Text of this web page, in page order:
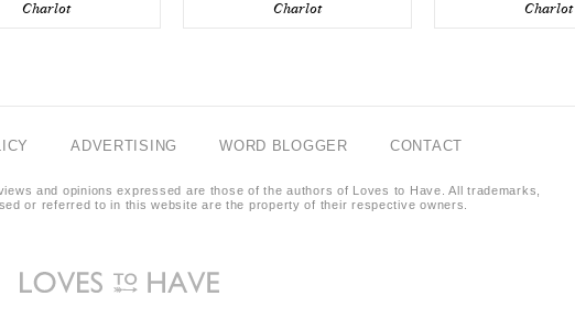
Charlot Charlot Charlot
ADVERTISING WORD BLOGGER CONTACT
and opinions expressed are those of the authors of Loves to Have. All trademarks,
or referred to in this website are the property of their respective owners.